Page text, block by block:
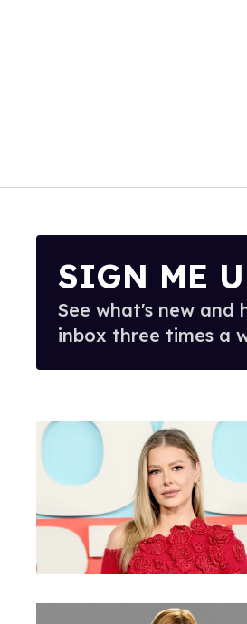
SIGN ME
See what's new
inbox three times a